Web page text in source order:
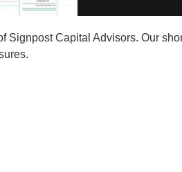
Capital Advisors. Our